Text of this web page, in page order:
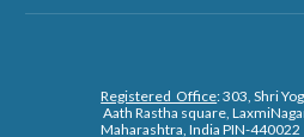
Registered Office: 303, Shri
AathRastha square,
Maharashtra, India PIN-440022